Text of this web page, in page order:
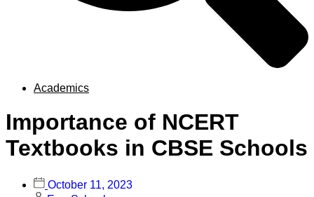
Academics
Importance of NCERT
Textbooks in CBSE Schools
October 11, 2023